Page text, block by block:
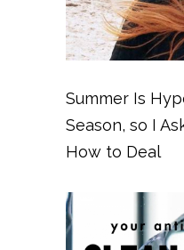
Summer Is
Season, so I
How to Deal